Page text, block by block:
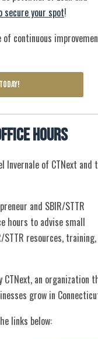
secure your spot!
continuous
Hours
Invernale of CTNext and
and SBIR/STTR
hours to advise small
STTR resources, training,
an organization
grow in
links below: